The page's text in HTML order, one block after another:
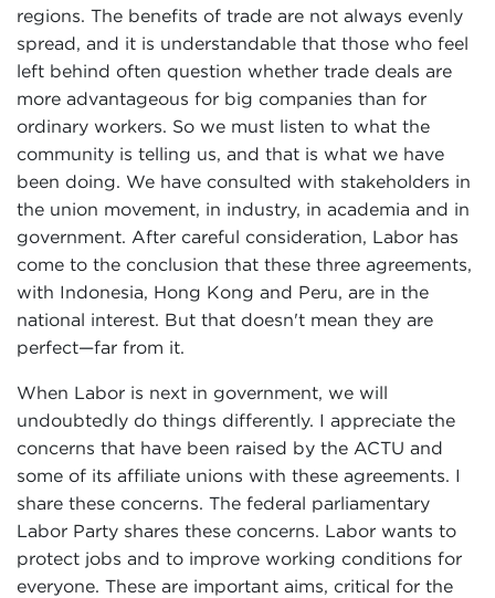
regions. The benefits of trade are not always evenly
spread, and it is understandable that those who feel
left behind often question whether trade deals are
more advantageous for big companies than for
ordinary workers. So we must listen to what the
community is telling us, and that is what we have
been doing. We have consulted with stakeholders in
the union movement, in industry, in academia and in
government. After careful consideration, Labor has
come to the conclusion that these three agreements,
with Indonesia, Hong Kong and Peru, are in the
national interest. But that doesn't mean they are
perfect—far from it.
When Labor is next in government, we will
undoubtedly do things differently. I appreciate the
concerns that have been raised by the ACTU and
some of its affiliate unions with these agreements. I
share these concerns. The federal parliamentary
Labor Party shares these concerns. Labor wants to
protect jobs and to improve working conditions for
everyone. These are important aims, critical for the